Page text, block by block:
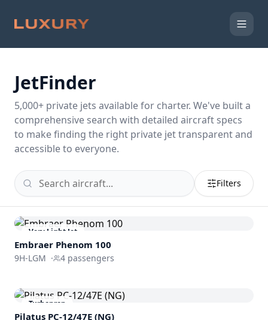
JetFinder
5,000+ private jets available for charter. We've built a
comprehensive search with detailed aircraft specs
to make finding the right private jet transparent and
accessible to everyone.
Filters
Very Light Jet
Embraer Phenom 100
9H-LGM · 4 passengers
Turboprop
Pilatus PC-12/47E (NG)